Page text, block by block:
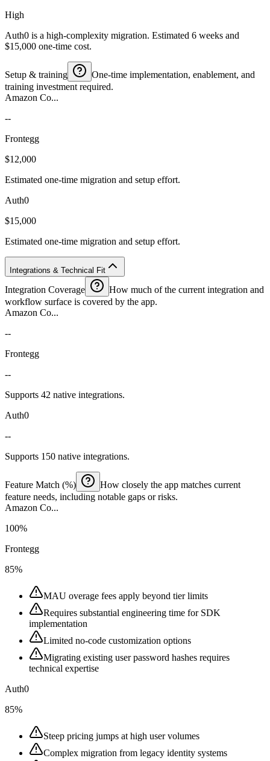
High
Auth0 is a high-complexity migration. Estimated 6 weeks and
$15,000 one-time cost.
Setup & training
One-time implementation, enablement, and
training investment required.
Amazon Co...
--
Frontegg
$12,000
Estimated one-time migration and setup effort.
Auth0
$15,000
Estimated one-time migration and setup effort.
Integrations & Technical Fit
Integration Coverage
How much of the current integration and
workflow surface is covered by the app.
Amazon Co...
--
Frontegg
--
Supports 42 native integrations.
Auth0
--
Supports 150 native integrations.
Feature Match (%)
How closely the app matches current
feature needs, including notable gaps or risks.
Amazon Co...
100%
Frontegg
85%
MAU overage fees apply beyond tier limits
Requires substantial engineering time for SDK
implementation
Limited no-code customization options
Migrating existing user password hashes requires
technical expertise
Auth0
85%
Steep pricing jumps at high user volumes
Complex migration from legacy identity systems